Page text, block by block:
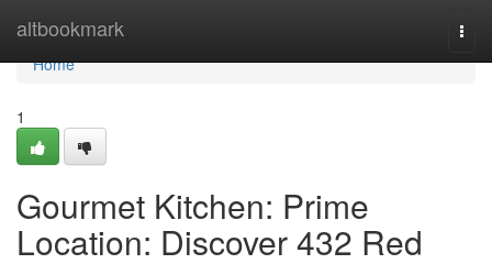
altbookmark
Home
Home
1
Gourmet Kitchen: Prime
Location: Discover 432 Red